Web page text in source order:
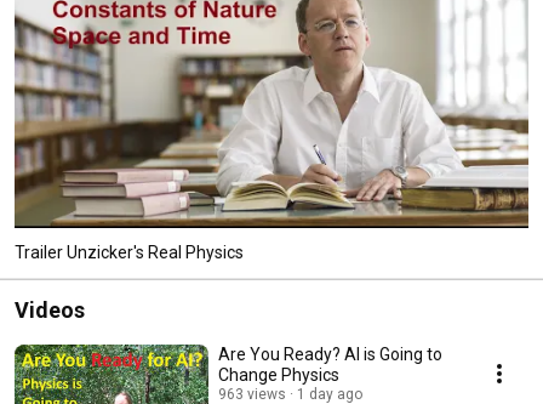
Trailer Unzicker's Real Physics
Videos
Are You Ready? AI is Going to
Change Physics
963 views 1 day ago